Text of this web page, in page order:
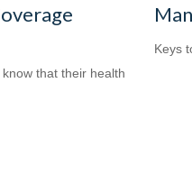
that their health
Keys